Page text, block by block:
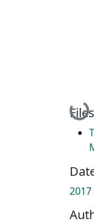
Files
2017